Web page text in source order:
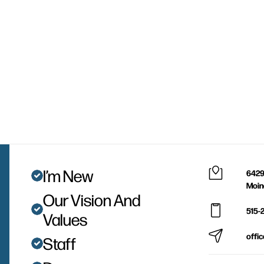
I’m New
Our Vision And
Values
Staff
515-